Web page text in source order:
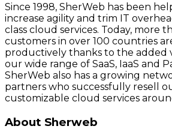
Since 1998, SherWeb has been
increase agility and trim IT
class cloud services. Today, more
customers in over 100 countries
productively thanks to the added
our wide range of SaaS, IaaS and
SherWeb also has a growing
partners who successfully resell
customizable cloud services
About Sherweb